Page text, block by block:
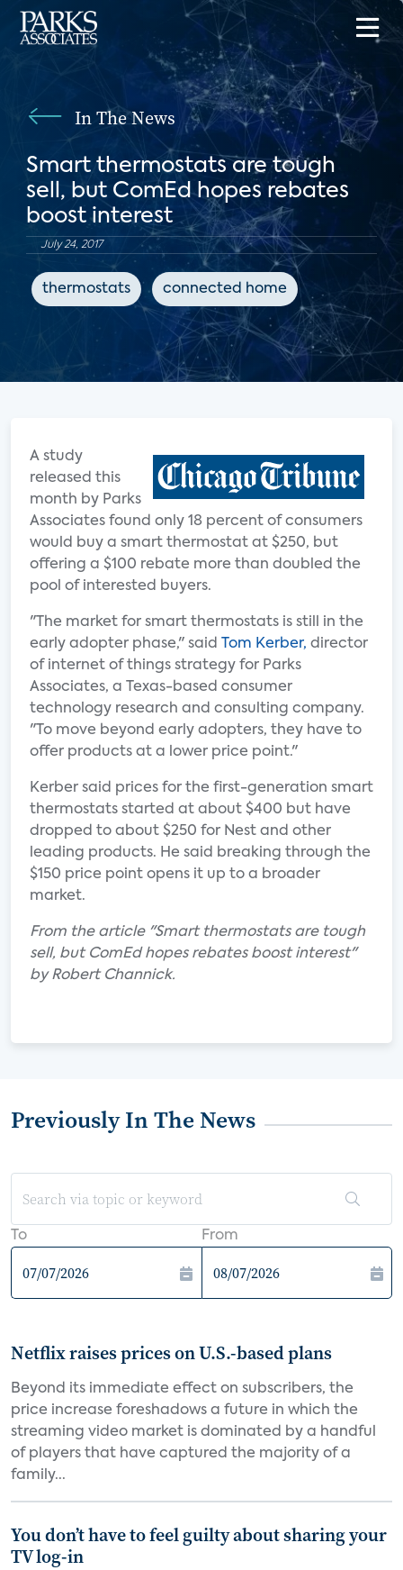
In The News
Smart thermostats are tough
sell, but ComEd hopes rebates
boost interest
July 24, 2017
thermostats connected home
A study
released this
month by Parks
Associates found only 18 percent of consumers
would buy a smart thermostat at $250, but
offering a $100 rebate more than doubled the
pool of interested buyers.
"The market for smart thermostats is still in the
early adopter phase," said
Tom Kerber, director
of internet of things strategy for Parks
Associates, a Texas-based consumer
technology research and consulting company.
"To move beyond early adopters, they have to
offer products at a lower price point."
Kerber said prices for the first-generation smart
thermostats started at about $400 but have
dropped to about $250 for Nest and other
leading products. He said breaking through the
$150 price point opens it up to a broader
market.
From the article "Smart thermostats are tough
sell, but ComEd hopes rebates boost interest"
by Robert Channick.
Previously In The News
To From
Netflix raises prices on U.S.-based plans
Beyond its immediate effect on subscribers, the
price increase foreshadows a future in which the
streaming video market is dominated by a handful
of players that have captured the majority of a
family...
You don’t have to feel guilty about sharing your
TV log-in